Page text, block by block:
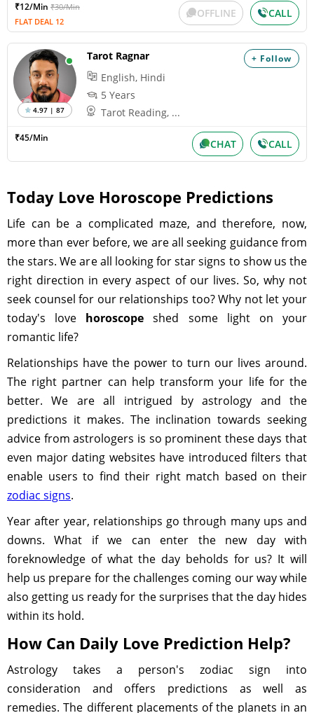
₹12/Min ₹30/Min
FLAT DEAL 12
OFFLINE CALL
+ Follow
4.97 | 87
Tarot Ragnar
English, Hindi
5 Years
Tarot Reading, ...
₹45/Min CHAT CALL
Today Love Horoscope Predictions
Life can be a complicated maze, and therefore, now,
more than ever before, we are all seeking guidance from
the stars. We are all looking for star signs to show us the
right direction in every aspect of our lives. So, why not
seek counsel for our relationships too? Why not let your
today's love horoscope shed some light on your
romantic life?
Relationships have the power to turn our lives around.
The right partner can help transform your life for the
better. We are all intrigued by astrology and the
predictions it makes. The inclination towards seeking
advice from astrologers is so prominent these days that
even major dating websites have introduced filters that
enable users to find their right match based on their
zodiac signs.
Year after year, relationships go through many ups and
downs. What if we can enter the new day with
foreknowledge of what the day beholds for us? It will
help us prepare for the challenges coming our way while
also getting us ready for the surprises that the day hides
within its hold.
How Can Daily Love Prediction Help?
Astrology takes a person's zodiac sign into
consideration and offers predictions as well as
remedies. The different placements of the planets in an